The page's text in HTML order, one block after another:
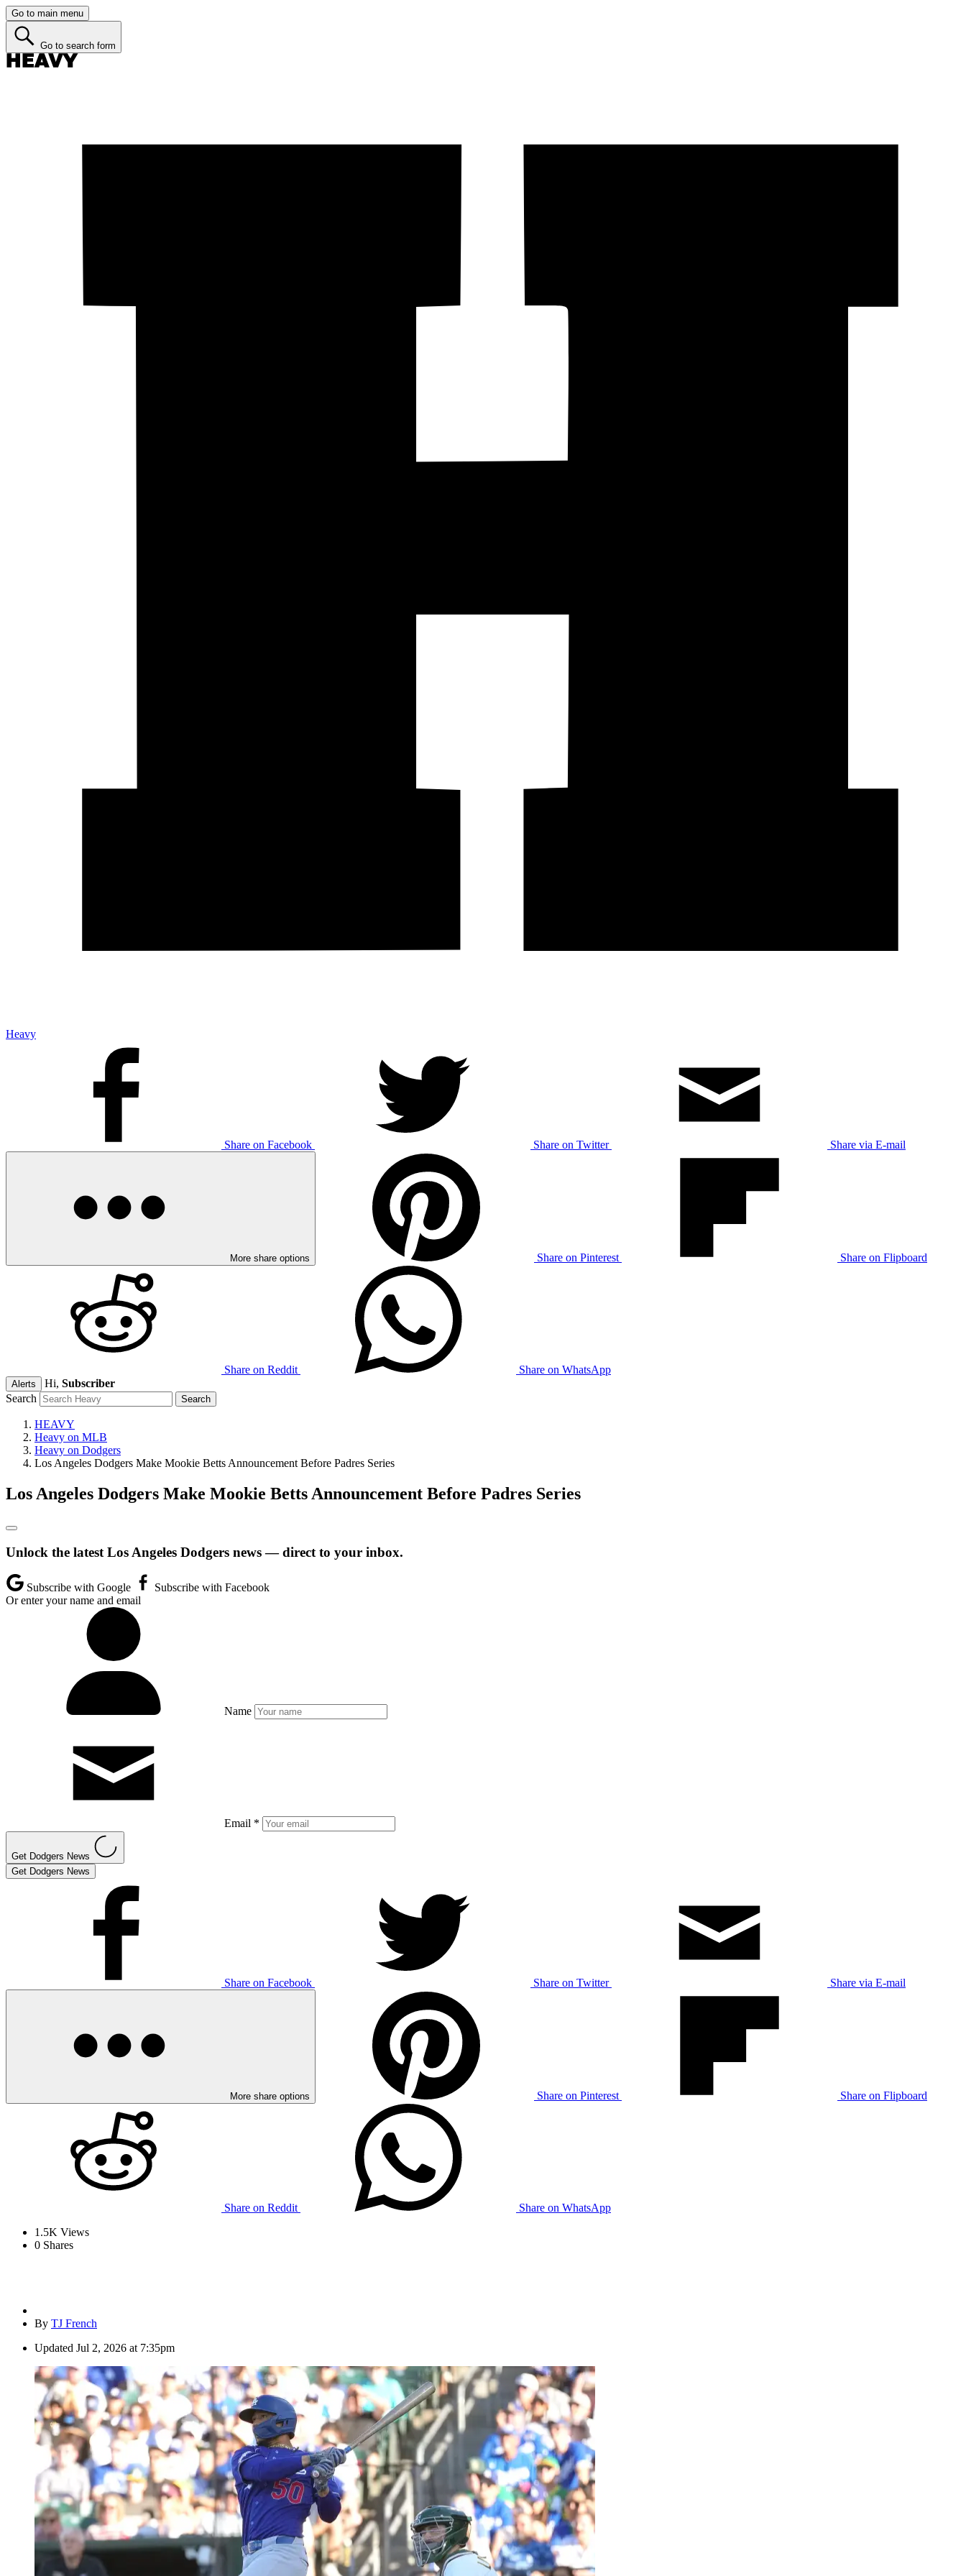
Go to main menu
Go to search form
Heavy
Share on Facebook Share on Twitter Share via E-mail
More share options Share on Pinterest Share on Flipboard
Share on Reddit Share on WhatsApp
Alerts Hi, Subscriber
Search
HEAVY
Heavy on MLB
Heavy on Dodgers
Los Angeles Dodgers Make Mookie Betts Announcement Before Padres Series
Los Angeles Dodgers Make Mookie Betts Announcement Before Padres Series
Unlock the latest Los Angeles Dodgers news — direct to your inbox.
Subscribe with Google
Subscribe with Facebook
Or enter your name and email
Name
Email *
Get Dodgers News
Get Dodgers News
Share on Facebook Share on Twitter Share via E-mail
More share options Share on Pinterest Share on Flipboard
Share on Reddit
Share on WhatsApp
1.5K Views
0 Shares
By TJ French
Updated Jul 2, 2026 at 7:35pm